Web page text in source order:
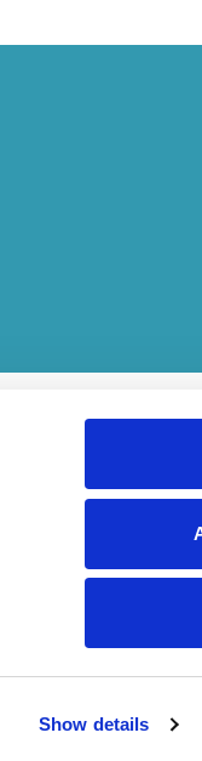
Show details
Which elements of work